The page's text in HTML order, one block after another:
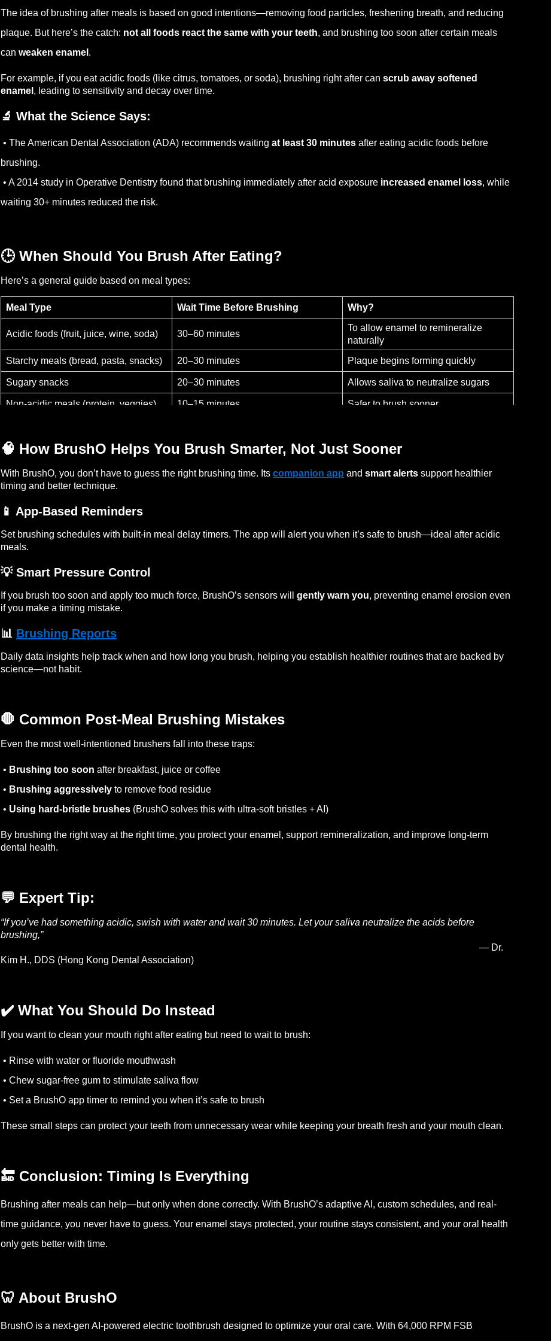
The idea of brushing after meals is based on good intentions—removing food particles, freshening breath, and reducing
plaque. But here’s the catch: not all foods react the same with your teeth, and brushing too soon after certain meals
can weaken enamel .
For example, if you eat acidic foods (like citrus, tomatoes, or soda), brushing right after can scrub away softened
enamel , leading to sensitivity and decay over time.
🔬 What the Science Says:
• The American Dental Association (ADA) recommends waiting at least 30 minutes after eating acidic foods before
brushing.
• A 2014 study in Operative Dentistry found that brushing immediately after acid exposure increased enamel loss, while
waiting 30+ minutes reduced the risk.
🕒 When Should You Brush After Eating?
Here’s a general guide based on meal types:
Meal Type Wait Time Before Brushing Why?
Acidic foods (fruit, juice, wine, soda) 30–60 minutes
To allow enamel to remineralize
naturally
Starchy meals (bread, pasta, snacks)
20–30 minutes Plaque begins forming quickly
Sugary snacks 20–30 minutes Allows saliva to neutralize sugars
Non-acidic meals (protein, veggies) 10–15 minutes Safer to brush sooner
🧠 How BrushO Helps You Brush Smarter, Not Just Sooner
With BrushO, you don’t have to guess the right brushing time. Its companion app and smart alerts support healthier
timing and better technique.
📱 App-Based Reminders
Set brushing schedules with built-in meal delay timers. The app will alert you when it’s safe to brush—ideal after acidic
meals.
💡 Smart Pressure Control
If you brush too soon and apply too much force, BrushO’s sensors will gently warn you, preventing enamel erosion even
if you make a timing mistake.
📊 Brushing Reports
Daily data insights help track when and how long you brush, helping you establish healthier routines that are backed by
science—not habit.
🛑 Common Post-Meal Brushing Mistakes
Even the most well-intentioned brushers fall into these traps:
• Brushing too soon after breakfast, juice or coffee
• Brushing aggressively to remove food residue
• Using hard-bristle brushes (BrushO solves this with ultra-soft bristles + AI)
By brushing the right way at the right time, you protect your enamel, support remineralization, and improve long-term
dental health.
💬 Expert Tip:
“If you’ve had something acidic, swish with water and wait 30 minutes. Let your saliva neutralize the acids before
brushing,”
— Dr.
Kim H., DDS (Hong Kong Dental Association)
✔️ What You Should Do Instead
If you want to clean your mouth right after eating but need to wait to brush:
• Rinse with water or fluoride mouthwash
• Chew sugar-free gum to stimulate saliva flow
• Set a BrushO app timer to remind you when it’s safe to brush
These small steps can protect your teeth from unnecessary wear while keeping your breath fresh and your mouth clean.
🔚 Conclusion: Timing Is Everything
Brushing after meals can help—but only when done correctly. With BrushO’s adaptive AI, custom schedules, and real-
time guidance, you never have to guess. Your enamel stays protected, your routine stays consistent, and your oral health
only gets better with time.
🦷 About BrushO
BrushO is a next-gen AI-powered electric toothbrush designed to optimize your oral care. With 64,000 RPM FSB